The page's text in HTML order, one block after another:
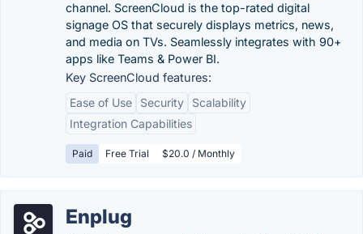
channel. ScreenCloud is the top-rated digital
signage OS that securely displays metrics, news,
and media on TVs. Seamlessly integrates with 90+
apps like Teams & Power BI.
Key ScreenCloud features:
Ease of Use
Security
Scalability
Integration Capabilities
Paid Free Trial $20.0 / Monthly
Enplug